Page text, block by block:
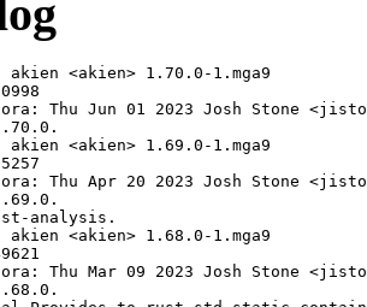
akien <akien> 1.70.0-1.mga9
Thu Jun 01 2023 Josh Stone
<akien> 1.69.0-1.mga9
Thu Apr 20 2023 Josh Stone
analysis.
akien <akien> 1.68.0-1.mga9
Thu Mar 09 2023 Josh Stone